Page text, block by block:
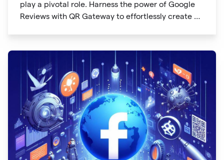
play a pivotal role. Harness the power of Google
Reviews with QR Gateway to effortlessly create a